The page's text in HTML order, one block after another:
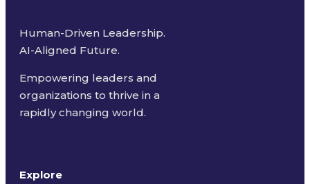
Human-Driven Leadership.
AI-Aligned Future.
Empowering leaders and
organizations to thrive in a
rapidly changing world.
Explore